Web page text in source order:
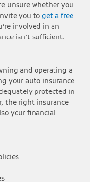
unsure whether you
you to get a free
involved in an
isn’t sufficient.
and operating a
your auto insurance
protected in
the right insurance
your financial